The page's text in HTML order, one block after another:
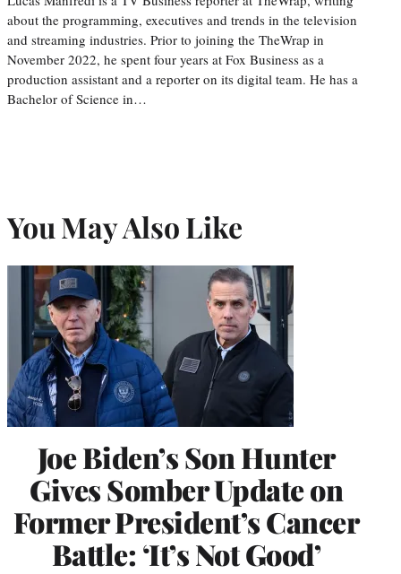
about the programming, executives and trends in the television
and streaming industries. Prior to joining the TheWrap in
November 2022, he spent four years at Fox Business as a
production assistant and a reporter on its digital team. He has a
Bachelor of Science in…
You May Also Like
Joe Biden’s Son Hunter
Gives Somber Update on
Former President’s Cancer
Battle: ‘It’s Not Good’